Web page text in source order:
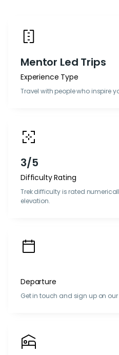
Mentor Led Trips
Experience Type
Travel with people who inspire
3/5
Difficulty Rating
Trek difficulty is rated
elevation.
Departure
Get in touch and sign up on